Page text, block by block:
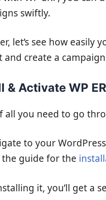
swiftly.
let’s see how easily
and create a
& Activate WP
all you need to go
to your
the guide for the
it, you’ll get a